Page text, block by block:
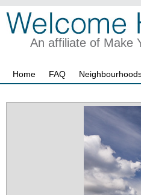
An affiliate of Make
Home FAQ